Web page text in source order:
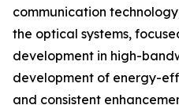
communication
the optical systems,
development in high-
development of energy-
and consistent